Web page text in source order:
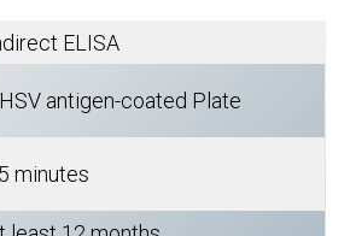
ELISA
antigen-coated Plate
minutes